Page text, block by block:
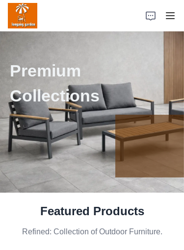
Premium
Collections
Featured Products
Refined: Collection of Outdoor Furniture.
Products
Case Studies
Factory Strength
About Us
Contact Us